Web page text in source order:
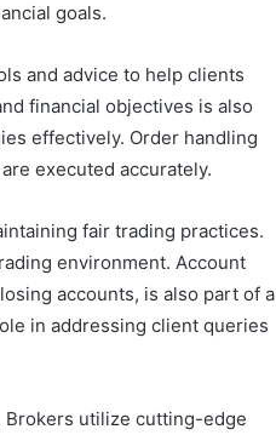
goals.
and advice to help clients
financial objectives is also
effectively. Order handling
executed accurately.
fair trading practices.
environment. Account
accounts, is also part of a
in addressing client queries
Brokers utilize cutting-edge